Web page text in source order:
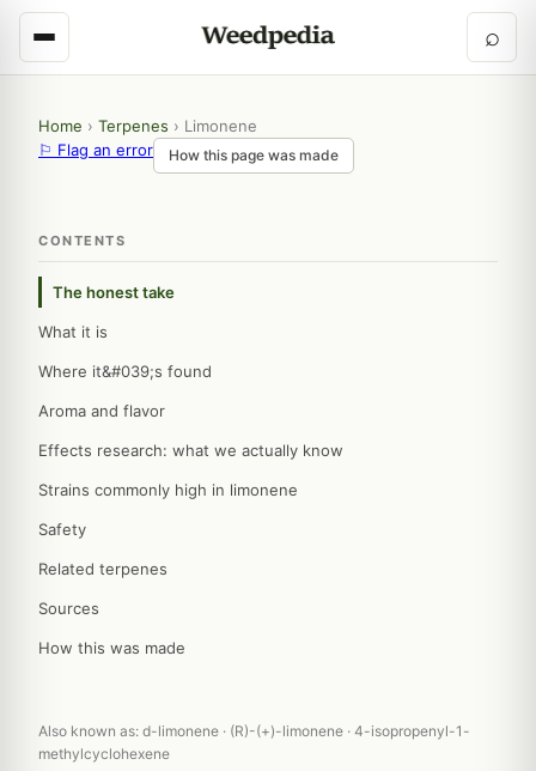
⌕
Home › Terpenes › Limonene
⚐ Flag an error
How this page was made
CONTENTS
The honest take
What it is
Where it&#039;s found
Aroma and flavor
Effects research: what we actually know
Strains commonly high in limonene
Safety
Related terpenes
Sources
How this was made
Also known as: d-limonene · (R)-(+)-limonene · 4-isopropenyl-1-
methylcyclohexene